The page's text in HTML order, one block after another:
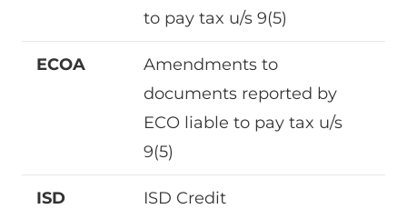
to pay tax u/s 9(5)
ECOA
Amendments to
documents reported by
ECO liable to pay tax u/s
9(5)
ISD ISD Credit